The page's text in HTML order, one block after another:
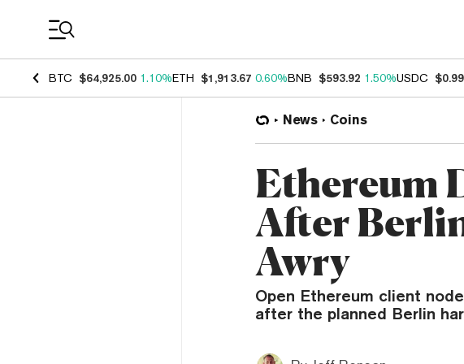
BTC $64,925.00 1.10%ETH $1,913.67 0.60%BNB $593.92 1.50%USDC
News Coins
Ethereum
After
Awry
Open Ethereum client
after the planned Berlin